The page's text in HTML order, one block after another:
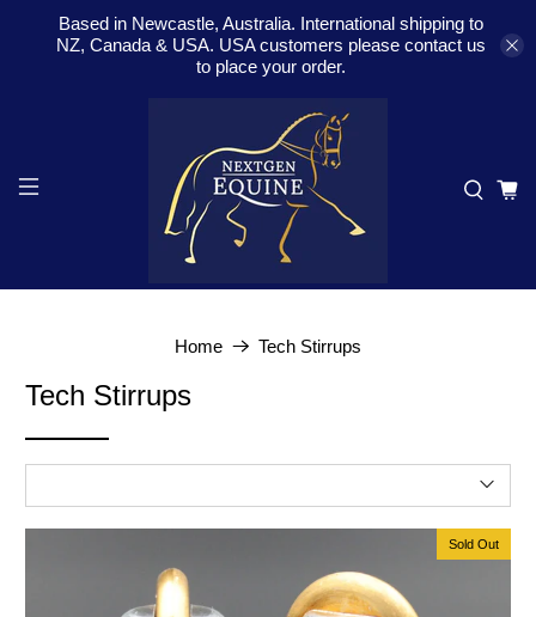
Based in Newcastle, Australia. International shipping to
NZ, Canada & USA. USA customers please contact us
to place your order.
Home Tech Stirrups
Tech Stirrups
Sold Out